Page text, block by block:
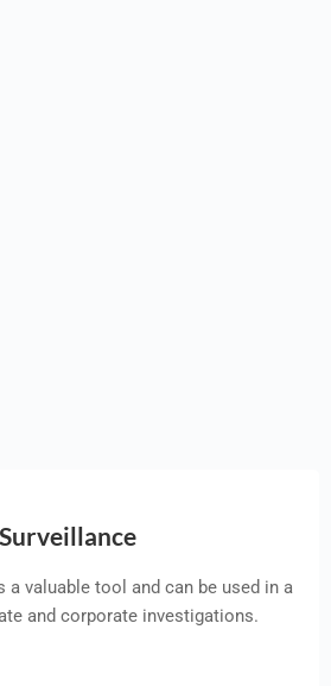
a valuable tool and can be used in a
and corporate investigations.